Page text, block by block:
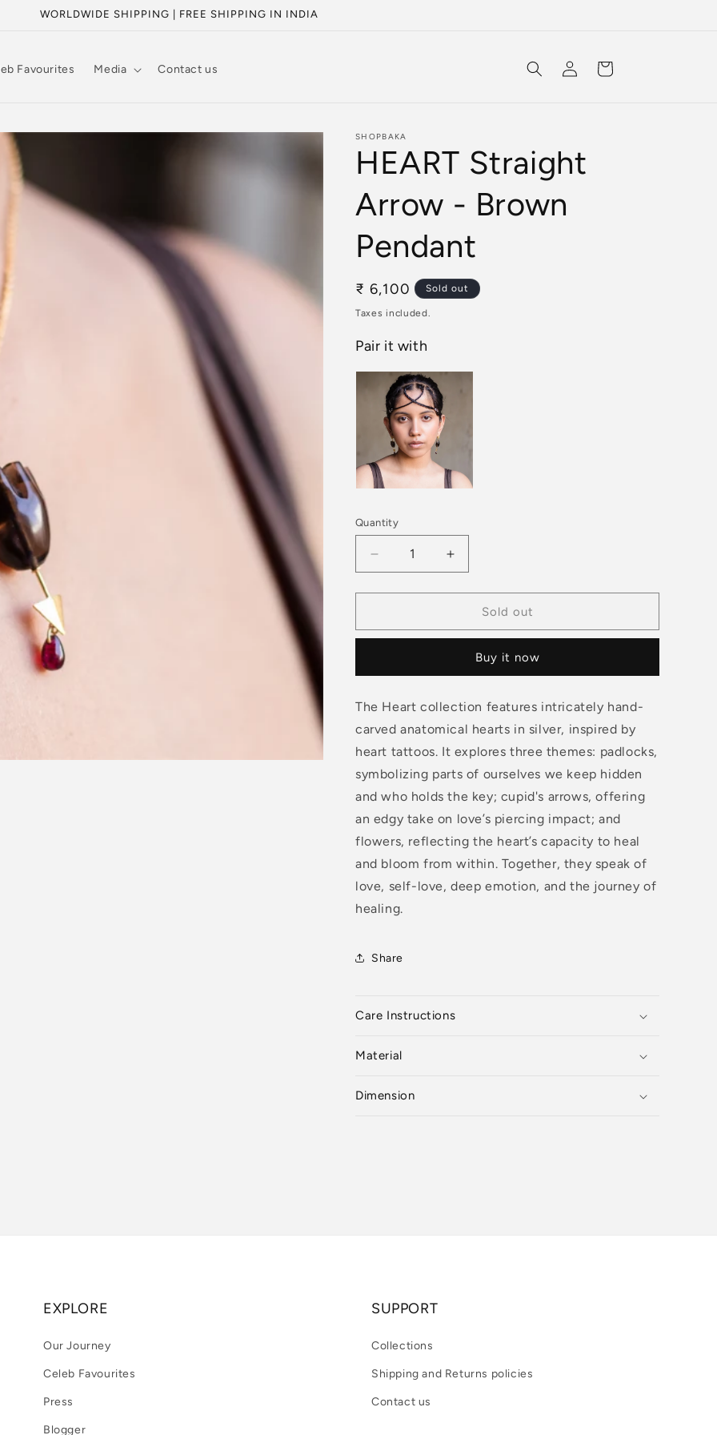
WORLDWIDE SHIPPING | FREE SHIPPING IN INDIA
Favourites Media Contact us
Log
in
Cart
SHOPBAKA
HEART Straight
Arrow - Brown
Pendant
Regular
price
₹ 6,100 Sold out
Taxes included.
Pair it with
Quantity
Decrease
quantity
for
Straight
Brown
Increase
quantity
for
HEART
Straight
Brown
Sold out
Buy it now
The Heart collection features intricately hand-
carved anatomical hearts in silver, inspired by
heart tattoos. It explores three themes: padlocks,
symbolizing parts of ourselves we keep hidden
and who holds the key; cupid's arrows, offering
an edgy take on love’s piercing impact; and
flowers, reflecting the heart’s capacity to heal
and bloom from within. Together, they speak of
love, self-love, deep emotion, and the journey of
healing.
Share
Care Instructions
Material
Dimension
EXPLORE
Our Journey
Celeb Favourites
Press
Blogger
SUPPORT
Collections
Shipping and Returns policies
Contact us